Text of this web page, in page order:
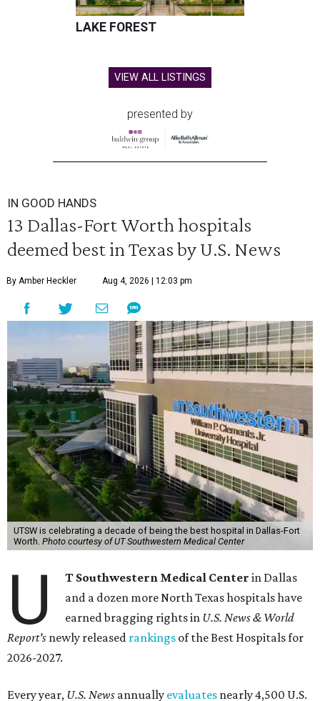
LAKE FOREST
VIEW ALL LISTINGS
presented by
IN GOOD HANDS
13 Dallas-Fort Worth hospitals
deemed best in Texas by U.S. News
By Amber Heckler Aug 4, 2026 | 12:03 pm
UTSW is celebrating a decade of being the best hospital in Dallas-Fort
Worth. Photo courtesy of UT Southwestern Medical Center
U T Southwestern Medical Center in Dallas
and a dozen more North Texas hospitals have
earned bragging rights in U.S. News & World
Report's newly released rankings of the Best Hospitals for
2026-2027.
Every year, U.S. News annually evaluates nearly 4,500 U.S.